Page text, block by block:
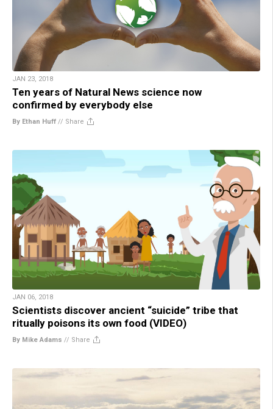
JAN 23, 2018
Ten years of Natural News science now
confirmed by everybody else
By Ethan Huff // Share
JAN 06, 2018
Scientists discover ancient “suicide” tribe that
ritually poisons its own food (VIDEO)
By Mike Adams // Share